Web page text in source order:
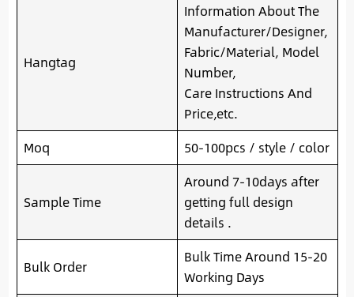
Hangtag
Information About The
Manufacturer/Designer,
Fabric/Material, Model
Number,
Care Instructions And
Price,etc.
Moq
50-100pcs / style / color
Sample Time
Around 7-10days after
getting full design
details .
Bulk Order
Bulk Time Around 15-20
Working Days